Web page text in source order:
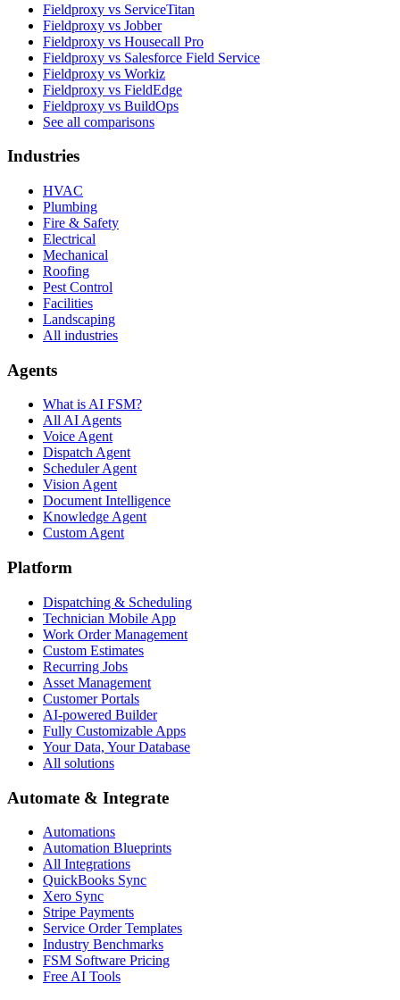
Fieldproxy vs ServiceTitan
Fieldproxy vs Jobber
Fieldproxy vs Housecall Pro
Fieldproxy vs Salesforce Field Service
Fieldproxy vs Workiz
Fieldproxy vs FieldEdge
Fieldproxy vs BuildOps
See all comparisons
Industries
HVAC
Plumbing
Fire & Safety
Electrical
Mechanical
Roofing
Pest Control
Facilities
Landscaping
All industries
Agents
What is AI FSM?
All AI Agents
Voice Agent
Dispatch Agent
Scheduler Agent
Vision Agent
Document Intelligence
Knowledge Agent
Custom Agent
Platform
Dispatching & Scheduling
Technician Mobile App
Work Order Management
Custom Estimates
Recurring Jobs
Asset Management
Customer Portals
AI-powered Builder
Fully Customizable Apps
Your Data, Your Database
All solutions
Automate & Integrate
Automations
Automation Blueprints
All Integrations
QuickBooks Sync
Xero Sync
Stripe Payments
Service Order Templates
Industry Benchmarks
FSM Software Pricing
Free AI Tools